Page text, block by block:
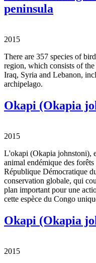
peninsula
2015
There are 357 species of
region, which consists of
Iraq, Syria and Lebanon,
archipelago.
Okapi (Okapia
2015
L'okapi (Okapia johnstoni),
animal endémique des
République Démocratique
conservation globale, qui
plan important pour une
cette espèce du Congo
Okapi (Okapia
2015